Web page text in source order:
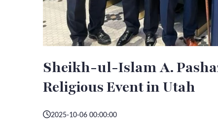
Sheikh-ul-Islam A.
Religious Event in Utah
2025-10-06 00:00:00